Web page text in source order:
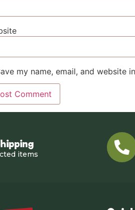
my name, email, and website
items